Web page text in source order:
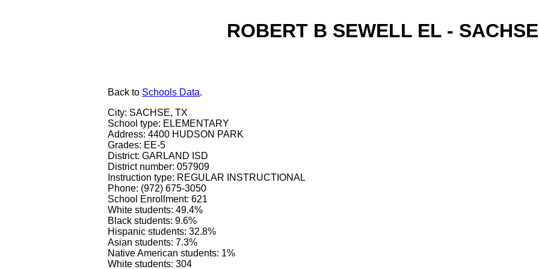
ROBERT B SEWELL EL -
Back to Schools Data.
City: SACHSE, TX
School type: ELEMENTARY
Address: 4400 HUDSON PARK
Grades: EE-5
District: GARLAND ISD
District number: 057909
Instruction type: REGULAR INSTRUCTIONAL
Phone: (972) 675-3050
School Enrollment: 621
White students: 49.4%
Black students: 9.6%
Hispanic students: 32.8%
Asian students: 7.3%
Native American students: 1%
White students: 304